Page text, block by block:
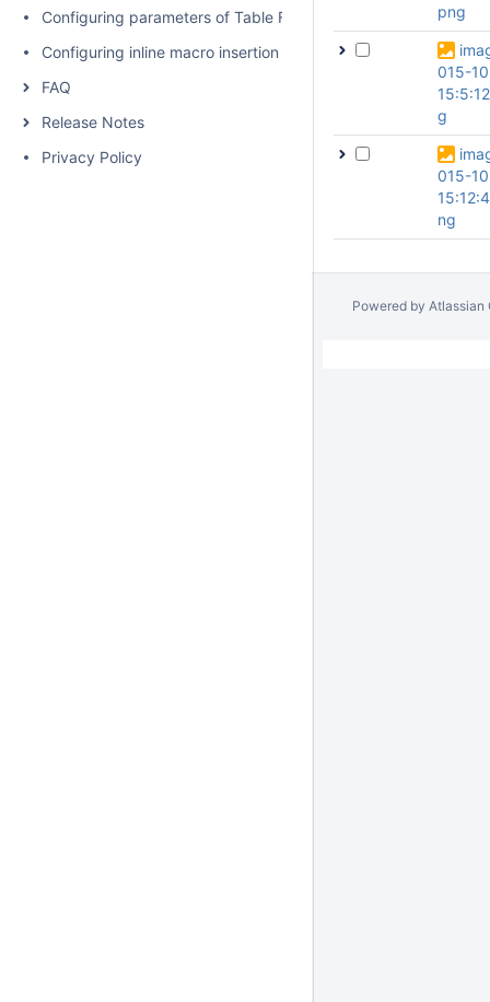
Configuring parameters of Table Filter and Charts
Configuring inline macro insertion
FAQ
Release Notes
Privacy Policy
png
015-
g
015-
ng
Powered by Atlassian